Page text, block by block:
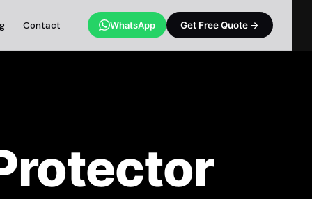
Contact WhatsApp Get Free Quote →